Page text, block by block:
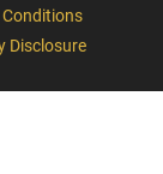
Conditions
Disclosure